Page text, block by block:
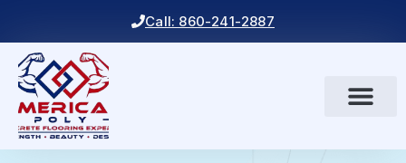
Call: 860-241-2887